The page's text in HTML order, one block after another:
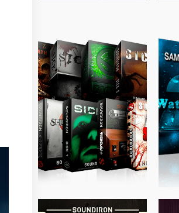
$489.00
$329.00